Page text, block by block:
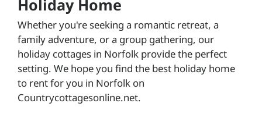
Holiday Home
Whether you're seeking a romantic retreat, a
family adventure, or a group gathering, our
holiday cottages in Norfolk provide the perfect
setting. We hope you find the best holiday home
to rent for you in Norfolk on
Countrycottagesonline.net.